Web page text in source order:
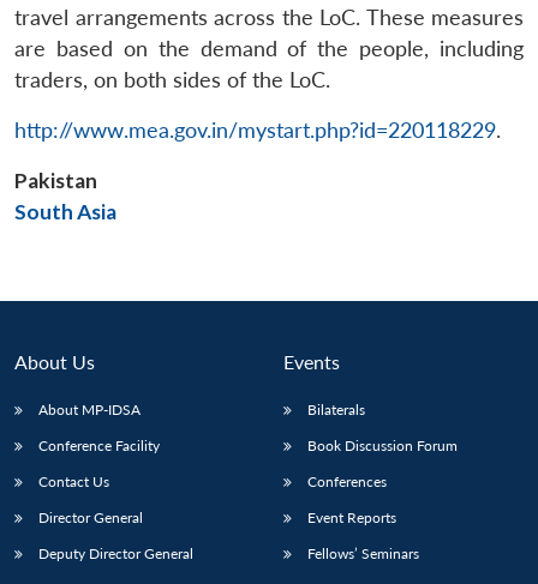
MP-
Ask
travel arrangements across the LoC. These measures
are based on the demand of the people, including
traders, on both sides of the LoC.
http://www.mea.gov.in/mystart.php?id=220118229.
Pakistan
South Asia
About Us
About MP-IDSA
Conference Facility
Contact Us
Director General
Deputy Director General
Events
Bilaterals
Book Discussion Forum
Conferences
Event Reports
Fellows’ Seminars